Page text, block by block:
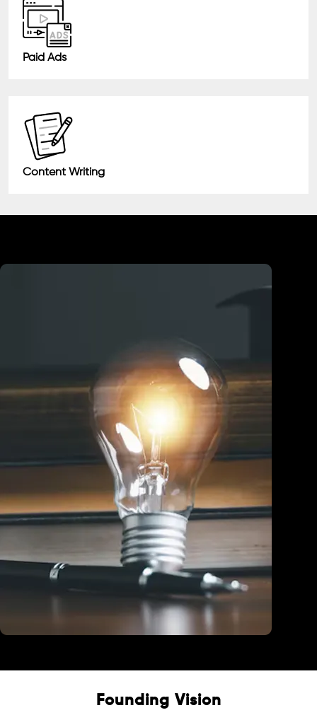
Paid Ads
Content Writing
Founding Vision